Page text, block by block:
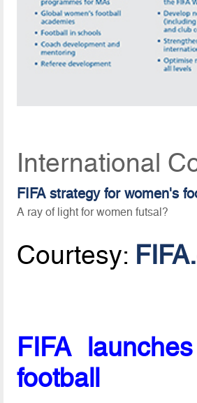
International
FIFA strategy for women's
A ray of light for women futsal?
Courtesy:
FIFA
football